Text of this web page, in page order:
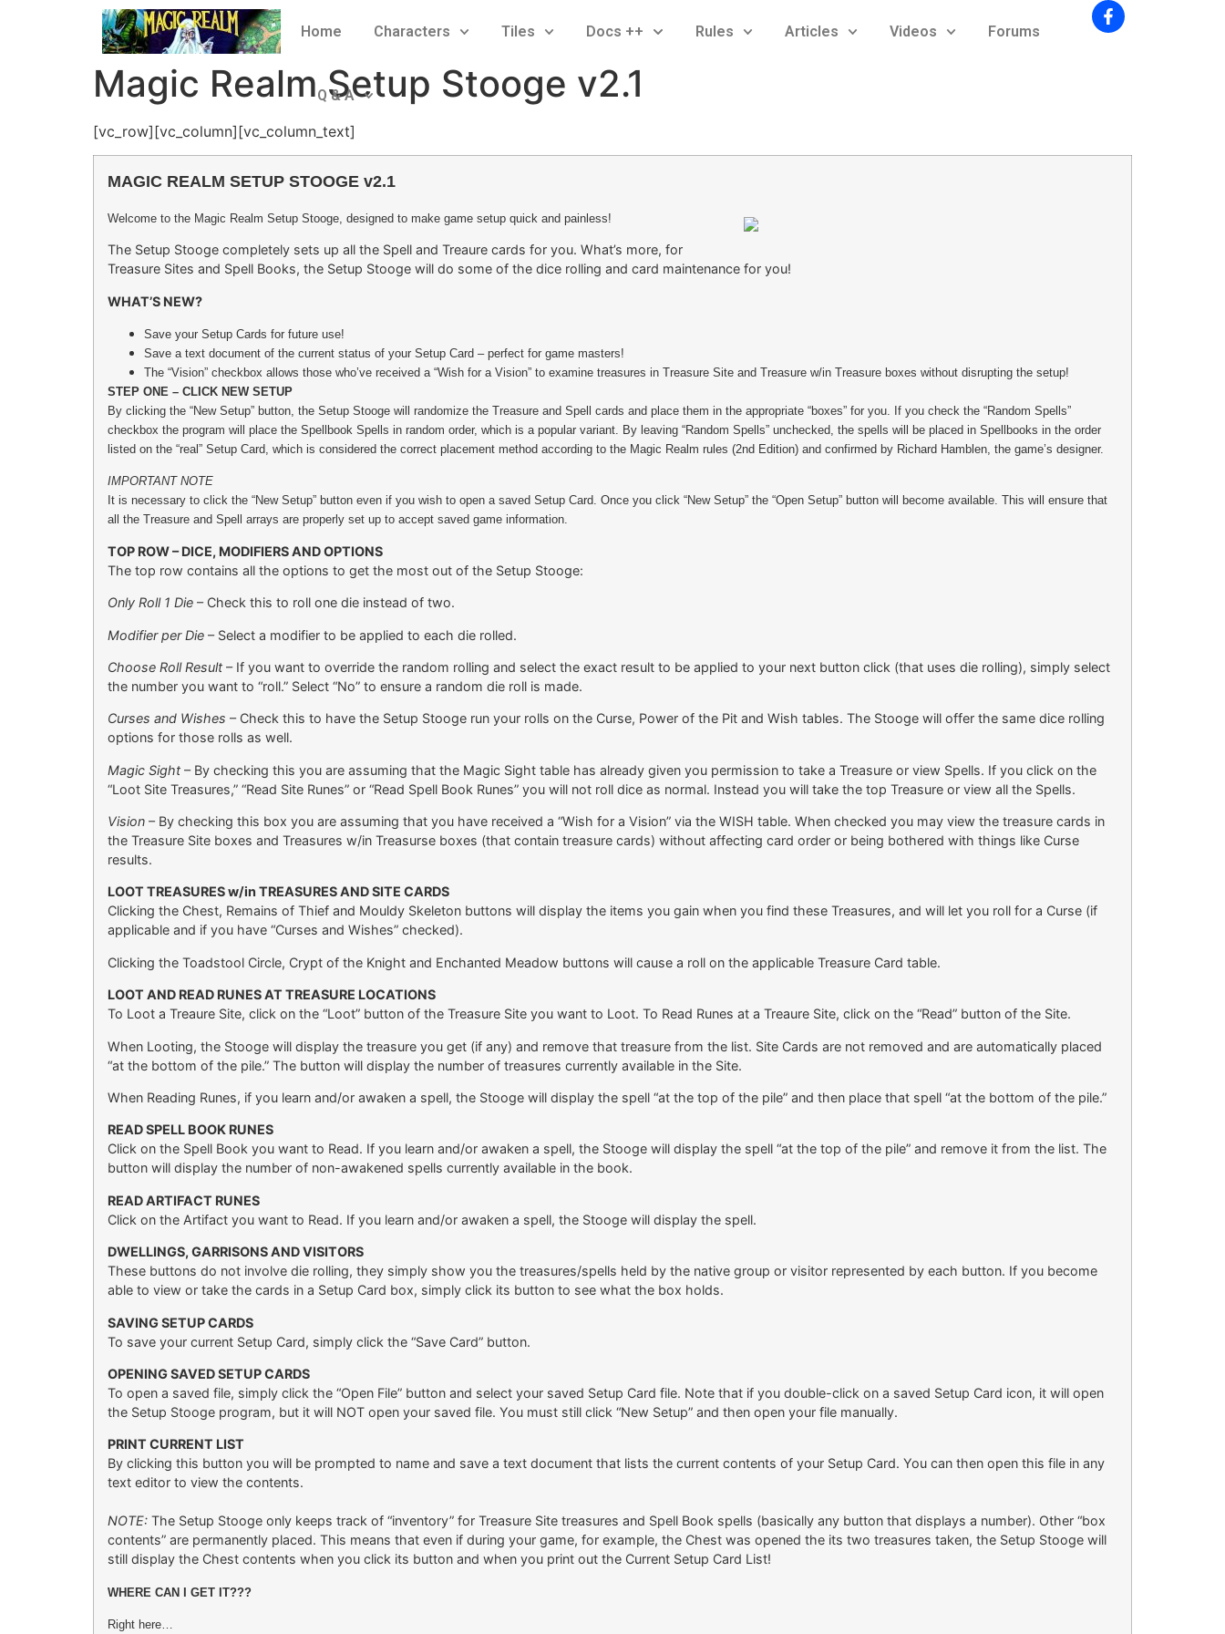
Home Characters Tiles Docs ++ Rules Articles Videos Forums
Q & A
Magic Realm Setup Stooge v2.1
[vc_row][vc_column][vc_column_text]
MAGIC REALM SETUP STOOGE v2.1
Welcome to the Magic Realm Setup Stooge, designed to make game setup quick and painless!
The Setup Stooge completely sets up all the Spell and Treaure cards for you. What’s more, for
Treasure Sites and Spell Books, the Setup Stooge will do some of the dice rolling and card maintenance for you!
WHAT’S NEW?
Save your Setup Cards for future use!
Save a text document of the current status of your Setup Card – perfect for game masters!
The “Vision” checkbox allows those who’ve received a “Wish for a Vision” to examine treasures in Treasure Site and Treasure w/in Treasure boxes without disrupting the setup!
STEP ONE – CLICK NEW SETUP
By clicking the “New Setup” button, the Setup Stooge will randomize the Treasure and Spell cards and place them in the appropriate “boxes” for you. If you check the “Random Spells”
checkbox the program will place the Spellbook Spells in random order, which is a popular variant. By leaving “Random Spells” unchecked, the spells will be placed in Spellbooks in the order
listed on the “real” Setup Card, which is considered the correct placement method according to the Magic Realm rules (2nd Edition) and confirmed by Richard Hamblen, the game’s designer.
IMPORTANT NOTE
It is necessary to click the “New Setup” button even if you wish to open a saved Setup Card. Once you click “New Setup” the “Open Setup” button will become available. This will ensure that
all the Treasure and Spell arrays are properly set up to accept saved game information.
TOP ROW – DICE, MODIFIERS AND OPTIONS
The top row contains all the options to get the most out of the Setup Stooge:
Only Roll 1 Die – Check this to roll one die instead of two.
Modifier per Die – Select a modifier to be applied to each die rolled.
Choose Roll Result – If you want to override the random rolling and select the exact result to be applied to your next button click (that uses die rolling), simply select
the number you want to “roll.” Select “No” to ensure a random die roll is made.
Curses and Wishes – Check this to have the Setup Stooge run your rolls on the Curse, Power of the Pit and Wish tables. The Stooge will offer the same dice rolling
options for those rolls as well.
Magic Sight – By checking this you are assuming that the Magic Sight table has already given you permission to take a Treasure or view Spells. If you click on the
“Loot Site Treasures,” “Read Site Runes” or “Read Spell Book Runes” you will not roll dice as normal. Instead you will take the top Treasure or view all the Spells.
Vision – By checking this box you are assuming that you have received a “Wish for a Vision” via the WISH table. When checked you may view the treasure cards in
the Treasure Site boxes and Treasures w/in Treasurse boxes (that contain treasure cards) without affecting card order or being bothered with things like Curse
results.
LOOT TREASURES w/in TREASURES AND SITE CARDS
Clicking the Chest, Remains of Thief and Mouldy Skeleton buttons will display the items you gain when you find these Treasures, and will let you roll for a Curse (if
applicable and if you have “Curses and Wishes” checked).
Clicking the Toadstool Circle, Crypt of the Knight and Enchanted Meadow buttons will cause a roll on the applicable Treasure Card table.
LOOT AND READ RUNES AT TREASURE LOCATIONS
To Loot a Treaure Site, click on the “Loot” button of the Treasure Site you want to Loot. To Read Runes at a Treaure Site, click on the “Read” button of the Site.
When Looting, the Stooge will display the treasure you get (if any) and remove that treasure from the list. Site Cards are not removed and are automatically placed
“at the bottom of the pile.” The button will display the number of treasures currently available in the Site.
When Reading Runes, if you learn and/or awaken a spell, the Stooge will display the spell “at the top of the pile” and then place that spell “at the bottom of the pile.”
READ SPELL BOOK RUNES
Click on the Spell Book you want to Read. If you learn and/or awaken a spell, the Stooge will display the spell “at the top of the pile” and remove it from the list. The
button will display the number of non-awakened spells currently available in the book.
READ ARTIFACT RUNES
Click on the Artifact you want to Read. If you learn and/or awaken a spell, the Stooge will display the spell.
DWELLINGS, GARRISONS AND VISITORS
These buttons do not involve die rolling, they simply show you the treasures/spells held by the native group or visitor represented by each button. If you become
able to view or take the cards in a Setup Card box, simply click its button to see what the box holds.
SAVING SETUP CARDS
To save your current Setup Card, simply click the “Save Card” button.
OPENING SAVED SETUP CARDS
To open a saved file, simply click the “Open File” button and select your saved Setup Card file. Note that if you double-click on a saved Setup Card icon, it will open
the Setup Stooge program, but it will NOT open your saved file. You must still click “New Setup” and then open your file manually.
PRINT CURRENT LIST
By clicking this button you will be prompted to name and save a text document that lists the current contents of your Setup Card. You can then open this file in any
text editor to view the contents.
NOTE: The Setup Stooge only keeps track of “inventory” for Treasure Site treasures and Spell Book spells (basically any button that displays a number). Other “box
contents” are permanently placed. This means that even if during your game, for example, the Chest was opened the its two treasures taken, the Setup Stooge will
still display the Chest contents when you click its button and when you print out the Current Setup Card List!
WHERE CAN I GET IT???
Right here…